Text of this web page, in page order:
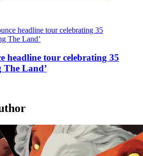
headline tour celebrating 35
The Land’